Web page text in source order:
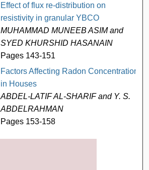
Effect of flux re-distribution on
resistivity in granular YBCO
MUHAMMAD MUNEEB ASIM and
SYED KHURSHID HASANAIN
Pages 143-151
Factors Affecting Radon Concentration
in Houses
ABDEL-LATIF AL-SHARIF and Y. S.
ABDELRAHMAN
Pages 153-158